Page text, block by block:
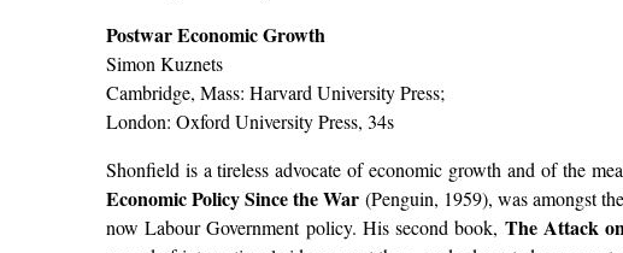
Postwar Economic Growth
Simon Kuznets
Cambridge, Mass: Harvard University Press;
London: Oxford University Press, 34s
Shonfield is a tireless advocate of economic growth and of the
Economic Policy Since the War (Penguin, 1959), was amongst
now Labour Government policy. His second book, The Attack